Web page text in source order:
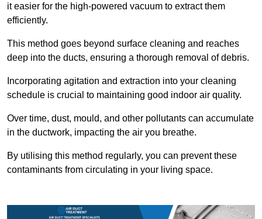
it easier for the high-powered vacuum to extract them
efficiently.
This method goes beyond surface cleaning and reaches
deep into the ducts, ensuring a thorough removal of debris.
Incorporating agitation and extraction into your cleaning
schedule is crucial to maintaining good indoor air quality.
Over time, dust, mould, and other pollutants can accumulate
in the ductwork, impacting the air you breathe.
By utilising this method regularly, you can prevent these
contaminants from circulating in your living space.